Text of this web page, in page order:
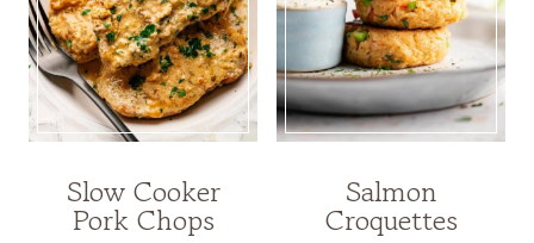
Slow Cooker
Pork Chops
Salmon
Croquettes